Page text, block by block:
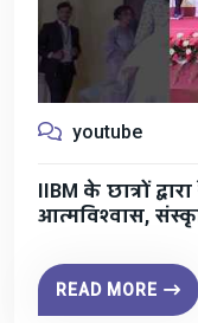
youtube
IIBM के छात्रों
आत्मविश्वास,
READ MORE